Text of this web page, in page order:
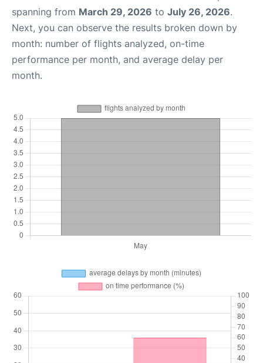
spanning from March 29, 2026 to July 26, 2026.
Next, you can observe the results broken down by
month: number of flights analyzed, on-time
performance per month, and average delay per
month.